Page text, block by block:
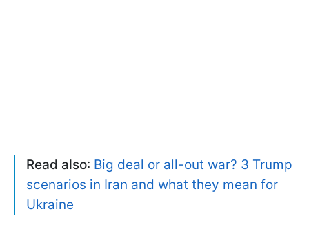
Read also: Big deal or all-out war? 3 Trump
scenarios in Iran and what they mean for
Ukraine